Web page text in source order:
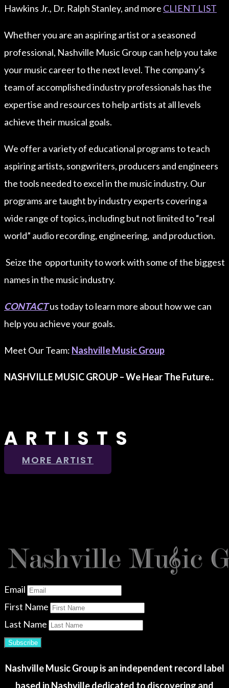
Hawkins Jr., Dr. Ralph Stanley, and more CLIENT LIST
Whether you are an aspiring artist or a seasoned
professional, Nashville Music Group can help you take
your music career to the next level. The company’s
team of accomplished industry professionals has the
expertise and resources to help artists at all levels
achieve their musical goals.
We offer a variety of educational programs to teach
aspiring artists, songwriters, producers and engineers
the tools needed to excel in the music industry. Our
programs are taught by industry experts covering a
wide range of topics, including but not limited to “real
world” audio recording, engineering, and production.
Seize the opportunity to work with some of the biggest
names in the music industry.
CONTACTus today to learn more about how we can
help you achieve your goals.
Meet Our Team: Nashville Music Group
NASHVILLE MUSIC GROUP – We Hear The Future..
ARTISTS
MORE ARTIST
Email
First Name
Last Name
Subscribe
Nashville Music Group is an independent record label
based in Nashville dedicated to discovering and